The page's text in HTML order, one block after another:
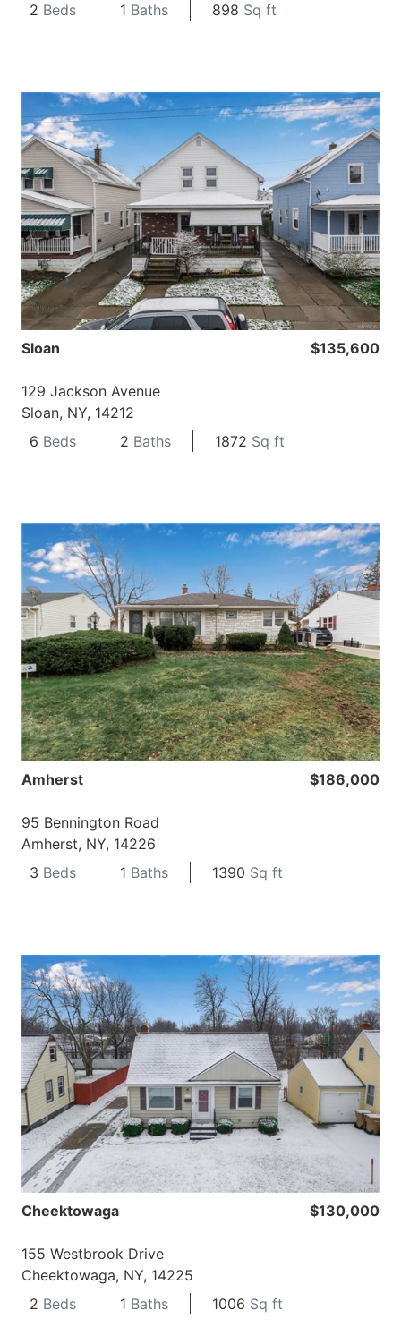
2 Beds 1 Baths 898 Sq ft
Sloan $135,600
129 Jackson Avenue
Sloan, NY, 14212
6 Beds 2 Baths 1872 Sq ft
Amherst $186,000
95 Bennington Road
Amherst, NY, 14226
3 Beds 1 Baths 1390 Sq ft
Cheektowaga $130,000
155 Westbrook Drive
Cheektowaga, NY, 14225
2 Beds 1 Baths 1006 Sq ft